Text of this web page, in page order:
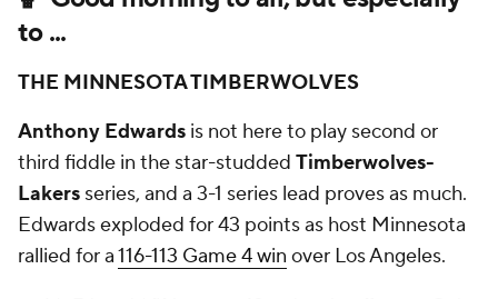
to ...
THE MINNESOTA TIMBERWOLVES
Anthony Edwards is not here to play second or
third fiddle in the star-studded Timberwolves-
Lakers series, and a 3-1 series lead proves as much.
Edwards exploded for 43 points as host Minnesota
rallied for a116-113 Game 4 win over Los Angeles.